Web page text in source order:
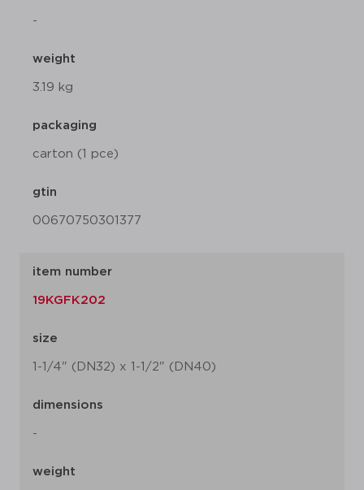
-
weight
3.19 kg
packaging
carton (1 pce)
gtin
00670750301377
item number
19KGFK202
size
1-1/4" (DN32) x 1-1/2" (DN40)
dimensions
-
weight